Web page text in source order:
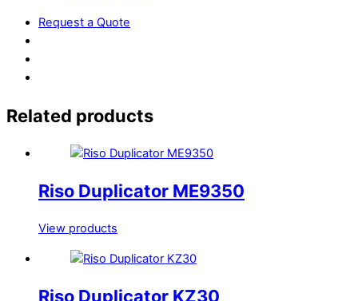
Request a Quote
Related products
Riso Duplicator ME9350
View products
Riso Duplicator KZ30